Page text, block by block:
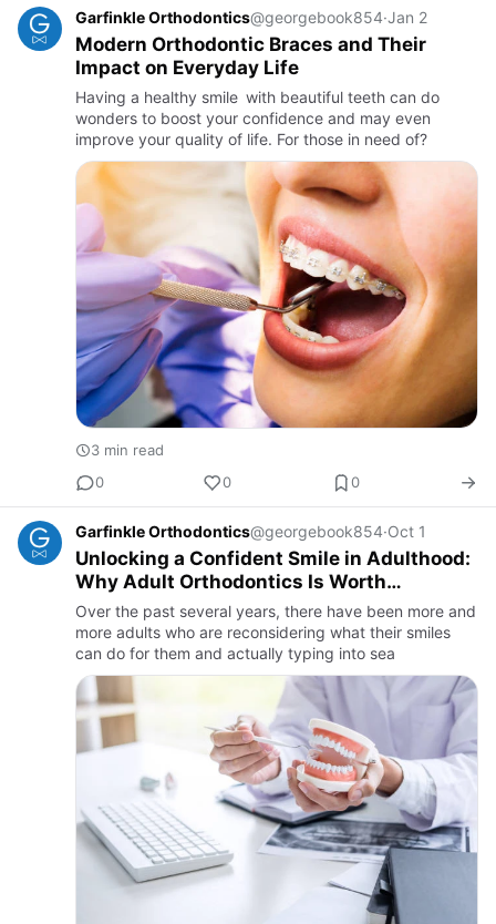
Garfinkle Orthodontics@georgebook854·Jan 2
Modern Orthodontic Braces and Their
Impact on Everyday Life
Having a healthy smile with beautiful teeth can do
wonders to boost your confidence and may even
improve your quality of life. For those in need of?
3 min read
0
0 0
Garfinkle Orthodontics@georgebook854·Oct 1
Unlocking a Confident Smile in Adulthood:
Why Adult Orthodontics Is Worth
Exploring
Over the past several years, there have been more and
more adults who are reconsidering what their smiles
can do for them and actually typing into sea